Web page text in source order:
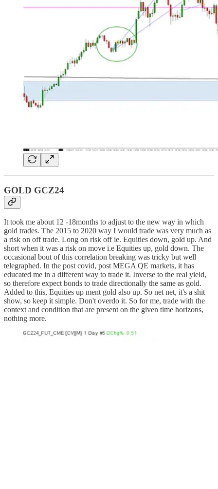
GOLD GCZ24
It took me about 12 -18months to adjust to the new way in which
gold trades. The 2015 to 2020 way I would trade was very much as
a risk on off trade. Long on risk off ie. Equities down, gold up. And
short when it was a risk on move i.e Equities up, gold down. The
occasional bout of this correlation breaking was tricky but well
telegraphed. In the post covid, post MEGA QE markets, it has
educated me in a different way to trade it. Inverse to the real yield,
so therefore expect bonds to trade directionally the same as gold.
Added to this, Equities up ment gold also up. So net net, it's a shit
show, so keep it simple. Don't overdo it. So for me, trade with the
context and condition that are present on the given time horizons,
nothing more.